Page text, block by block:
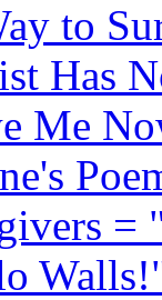
to
Has
Me
=